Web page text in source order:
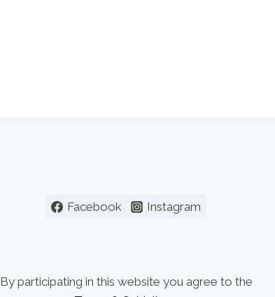
Facebook Instagram
By participating in this website you agree to the